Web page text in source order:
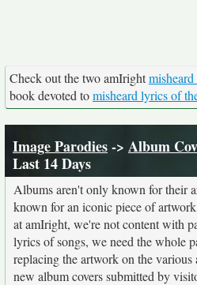
Check out the two amIright
book devoted tomisheard lyrics of
Image Parodies-> Album
Last 14 Days
Albums aren't only known for their
known for an iconic piece of
at amIright, we're not content with
lyrics of songs, we need the whole
replacing the artwork on the various
new album covers submitted by